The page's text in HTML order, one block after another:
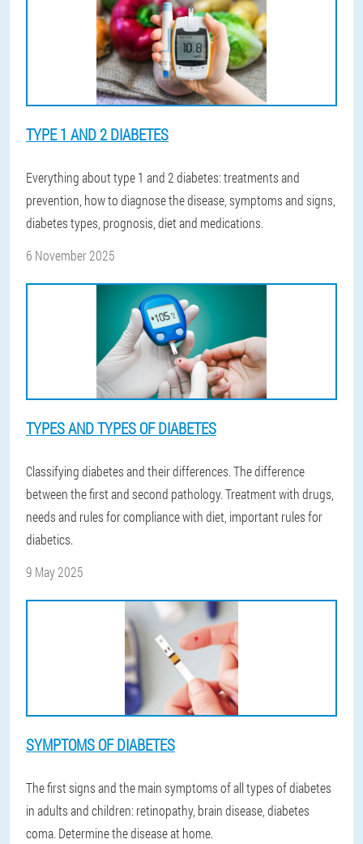
TYPE 1 AND 2 DIABETES
Everything about type 1 and 2 diabetes: treatments and
prevention, how to diagnose the disease, symptoms and signs,
diabetes types, prognosis, diet and medications.
6 November 2025
TYPES AND TYPES OF DIABETES
Classifying diabetes and their differences. The difference
between the first and second pathology. Treatment with drugs,
needs and rules for compliance with diet, important rules for
diabetics.
9 May 2025
SYMPTOMS OF DIABETES
The first signs and the main symptoms of all types of diabetes
in adults and children: retinopathy, brain disease, diabetes
coma. Determine the disease at home.